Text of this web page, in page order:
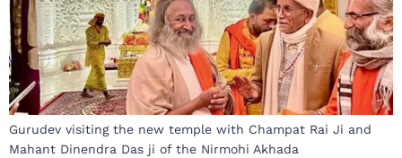
Gurudev visiting the new temple with Champat Rai Ji and
Mahant Dinendra Das ji of the Nirmohi Akhada